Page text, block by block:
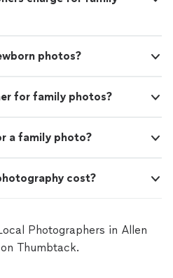
photos?
for family photos?
a family photo?
cost?
Photographers in Allen
Thumbtack.